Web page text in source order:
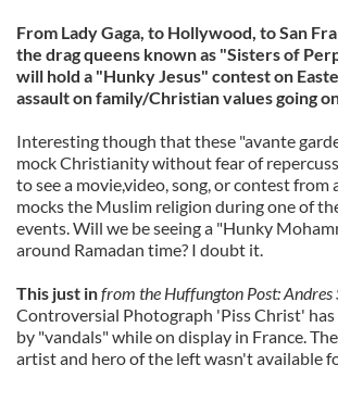
From Lady Gaga, to Hollywood, to San
the drag queens known as "Sisters of
will hold a "Hunky Jesus" contest on
assault on family/Christian values going
Interesting though that these "avante
mock Christianity without fear of
to see a movie,video, song, or contest
mocks the Muslim religion during one of
events. Will we be seeing a "Hunky
around Ramadan time? I doubt it.
This just infrom the Huffungton Post: Andres
Controversial Photograph 'Piss Christ'
by "vandals" while on display in France.
artist and hero of the left wasn't available